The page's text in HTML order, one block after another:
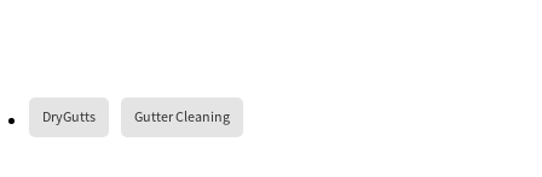
DryGutts Gutter Cleaning